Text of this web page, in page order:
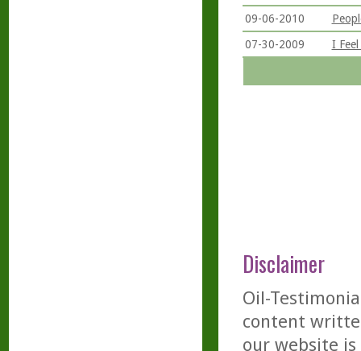
09-06-2010
07-30-2009
I
Disclaimer
Oil-
content
our website